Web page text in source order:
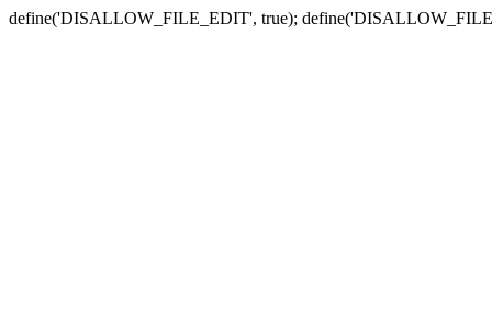
define('DISALLOW_FILE_EDIT', true);